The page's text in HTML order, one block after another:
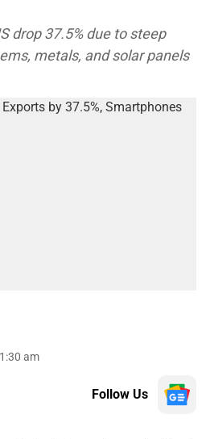
drop 37.5% due to steep
metals, and solar panels
am
Follow Us